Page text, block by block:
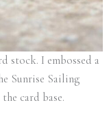
stock. I embossed a
Sunrise Sailing
card base.